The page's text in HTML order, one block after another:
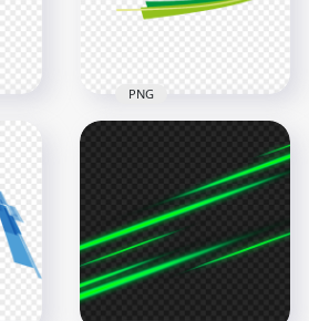
Green Lines Abstract
Art Transparent
Background
3500x3500
63.6kB
PNG